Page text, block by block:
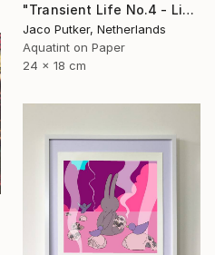
"Transient Life No.4 - Limited Edition of 25" Print
Jaco Putker, Netherlands
Aquatint on Paper
24 x 18 cm